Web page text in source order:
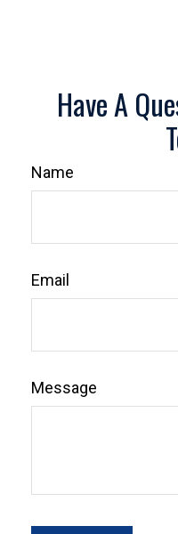
Have A
Name
Email
Message